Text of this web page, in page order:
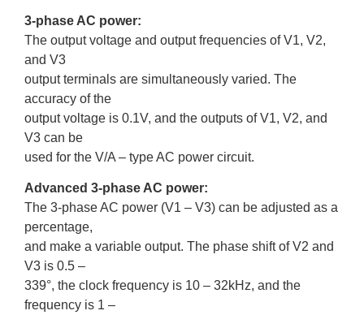
3-phase AC power:
The output voltage and output frequencies of V1, V2,
and V3
output terminals are simultaneously varied. The
accuracy of the
output voltage is 0.1V, and the outputs of V1, V2, and
V3 can be
used for the V/A – type AC power circuit.
Advanced 3-phase AC power:
The 3-phase AC power (V1 – V3) can be adjusted as a
percentage,
and make a variable output. The phase shift of V2 and
V3 is 0.5 –
339°, the clock frequency is 10 – 32kHz, and the
frequency is 1 –